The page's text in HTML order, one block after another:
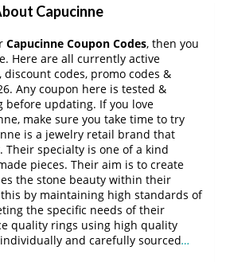
Capucinne
Capucinne Coupon Codes, then you
Here are all currently active
discount codes, promo codes &
Any coupon here is tested &
before updating. If you love
make sure you take time to try
is a jewelry retail brand that
Their specialty is one of a kind
pieces. Their aim is to create
the stone beauty within their
by maintaining high standards of
the specific needs of their
quality rings using high quality
and carefully sourced…